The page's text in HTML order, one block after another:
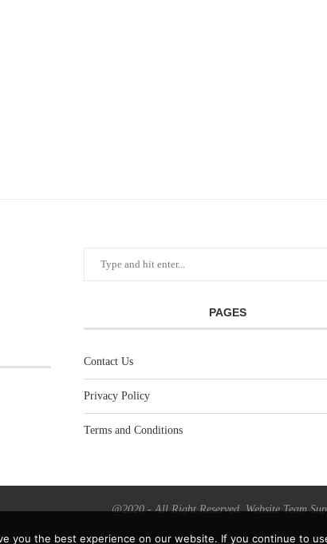
PAGES
Contact Us
Privacy Policy
Terms and Conditions
@2020 - All Right Reserved. Website Team
you the best experience on our website. If you continue to